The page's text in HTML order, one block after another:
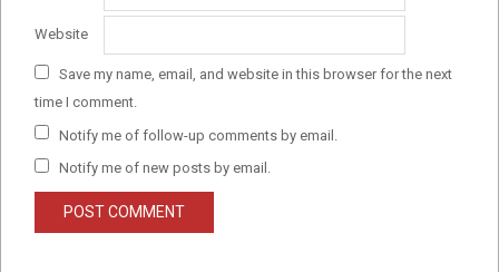
Website
Save my name, email, and website in this browser for the next
time I comment.
Notify me of follow-up comments by email.
Notify me of new posts by email.